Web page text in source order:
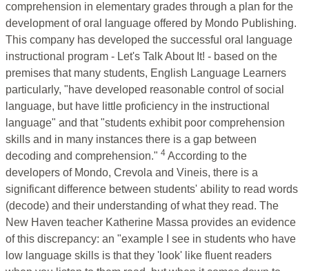
comprehension in elementary grades through a plan for the
development of oral language offered by Mondo Publishing.
This company has developed the successful oral language
instructional program - Let's Talk About It! - based on the
premises that many students, English Language Learners
particularly, "have developed reasonable control of social
language, but have little proficiency in the instructional
language" and that "students exhibit poor comprehension
skills and in many instances there is a gap between
decoding and comprehension." 4 According to the
developers of Mondo, Crevola and Vineis, there is a
significant difference between students' ability to read words
(decode) and their understanding of what they read. The
New Haven teacher Katherine Massa provides an evidence
of this discrepancy: an "example I see in students who have
low language skills is that they 'look' like fluent readers